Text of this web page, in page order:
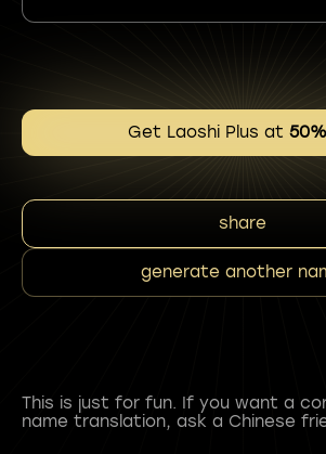
Get Laoshi Plus at
share
generate another
This is just for fun. If you want a
name translation, ask a Chinese